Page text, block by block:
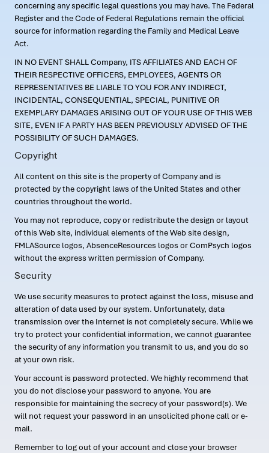
concerning any specific legal questions you may have. The Federal
Register and the Code of Federal Regulations remain the official
source for information regarding the Family and Medical Leave
Act.
IN NO EVENT SHALL Company, ITS AFFILIATES AND EACH OF
THEIR RESPECTIVE OFFICERS, EMPLOYEES, AGENTS OR
REPRESENTATIVES BE LIABLE TO YOU FOR ANY INDIRECT,
INCIDENTAL, CONSEQUENTIAL, SPECIAL, PUNITIVE OR
EXEMPLARY DAMAGES ARISING OUT OF YOUR USE OF THIS WEB
SITE, EVEN IF A PARTY HAS BEEN PREVIOUSLY ADVISED OF THE
POSSIBILITY OF SUCH DAMAGES.
Copyright
All content on this site is the property of Company and is
protected by the copyright laws of the United States and other
countries throughout the world.
You may not reproduce, copy or redistribute the design or layout
of this Web site, individual elements of the Web site design,
FMLASource logos, AbsenceResources logos or ComPsych logos
without the express written permission of Company.
Security
We use security measures to protect against the loss, misuse and
alteration of data used by our system. Unfortunately, data
transmission over the Internet is not completely secure. While we
try to protect your confidential information, we cannot guarantee
the security of any information you transmit to us, and you do so
at your own risk.
Your account is password protected. We highly recommend that
you do not disclose your password to anyone. You are
responsible for maintaining the secrecy of your password(s). We
will not request your password in an unsolicited phone call or e-
mail.
Remember to log out of your account and close your browser